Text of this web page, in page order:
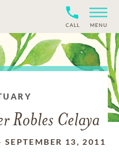
CALL MENU
Robles Celaya
SEPTEMBER 13, 2011